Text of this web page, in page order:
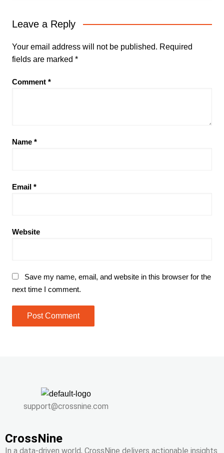
Leave a Reply
Your email address will not be published. Required
fields are marked *
Comment *
Name *
Email *
Website
Save my name, email, and website in this browser for the
next time I comment.
support@crossnine.com
CrossNine
In a data-driven world, CrossNine delivers actionable insights